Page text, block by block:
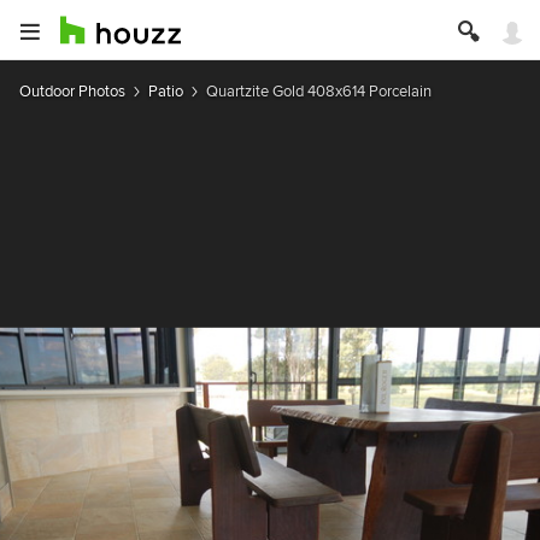
Outdoor Photos Patio Quartzite Gold 408x614 Porcelain